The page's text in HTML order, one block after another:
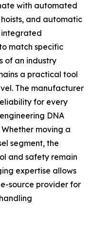
with automated
and automatic
integrated
match specific
of an industry
a practical tool
The manufacturer
for every
DNA
moving a
segment, the
and safety remain
expertise allows
source provider for